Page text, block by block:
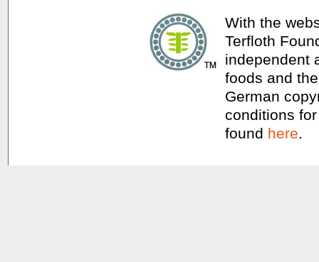
With the
Terfloth
independent
foods and
German
conditions
found here.